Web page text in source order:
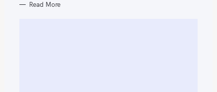
Read More